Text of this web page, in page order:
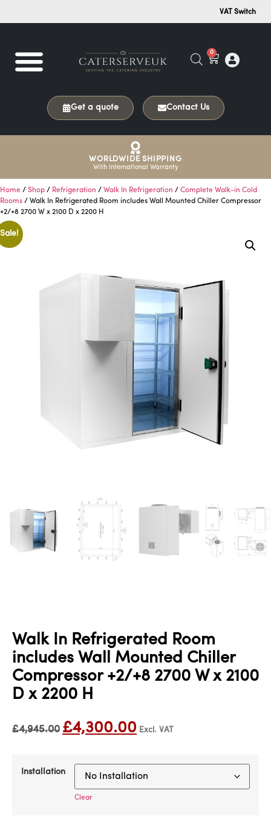
VAT Switch
0
Get a quote Contact Us
WORLDWIDE SHIPPING
With International Warranty
Home / Shop / Refrigeration / Walk In Refrigeration / Complete Walk-in Cold
Rooms / Walk In Refrigerated Room includes Wall Mounted Chiller Compressor
+2/+8 2700 W x 2100 D x 2200 H
Sale!
Walk In Refrigerated Room
includes Wall Mounted Chiller
Compressor +2/+8 2700 W x 2100
D x 2200 H
£4,945.00 £4,300.00 Excl. VAT
Installation
Clear